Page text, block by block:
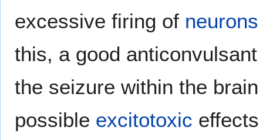
excessive firing of neurons
this, a good
the seizure within the
possible excitotoxic